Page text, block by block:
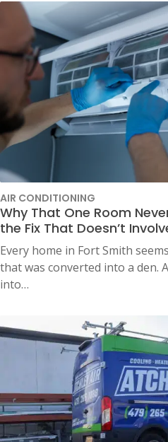
AIR CONDITIONING
Why That One Room
the Fix That Doesn’t
Every home in Fort Smith
that was converted into a den.
into…